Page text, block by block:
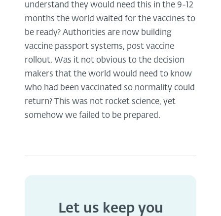
understand they would need this in the 9-12
months the world waited for the vaccines to
be ready? Authorities are now building
vaccine passport systems, post vaccine
rollout. Was it not obvious to the decision
makers that the world would need to know
who had been vaccinated so normality could
return? This was not rocket science, yet
somehow we failed to be prepared.
Let us keep you